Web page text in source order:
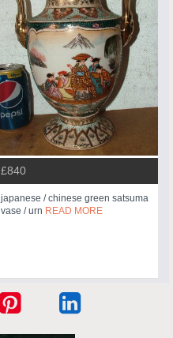
£840
japanese / chinese green satsuma
vase / urn READ MORE